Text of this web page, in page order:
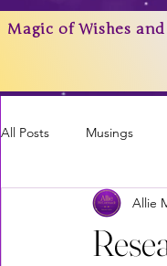
Magic of Wishes
All Posts Musings
Writing As a Business
Allie